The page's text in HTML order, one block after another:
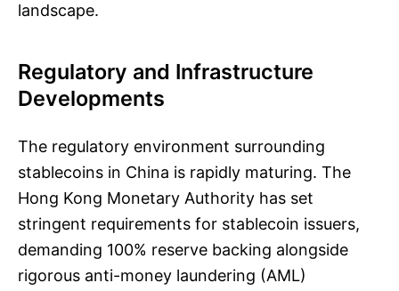
landscape.
Regulatory and Infrastructure
Developments
The regulatory environment surrounding
stablecoins in China is rapidly maturing. The
Hong Kong Monetary Authority has set
stringent requirements for stablecoin issuers,
demanding 100% reserve backing alongside
rigorous anti-money laundering (AML)